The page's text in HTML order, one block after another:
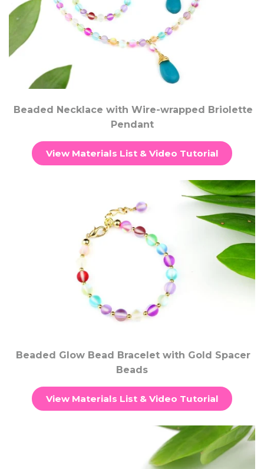
Beaded Necklace with Wire-wrapped Briolette
Pendant
View Materials List & Video Tutorial
Beaded Glow Bead Bracelet with Gold Spacer
Beads
View Materials List & Video Tutorial